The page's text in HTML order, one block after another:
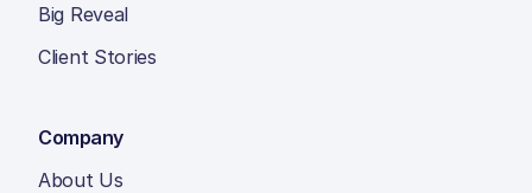
Big Reveal
Client Stories
Company
About Us